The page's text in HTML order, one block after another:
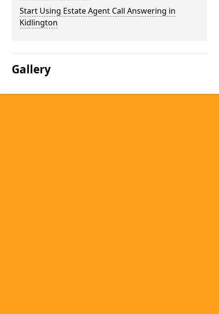
Start Using Estate Agent Call Answering in
Kidlington
Gallery